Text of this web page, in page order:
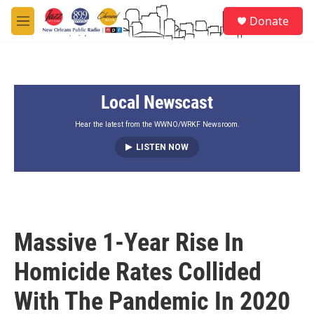
Skip to main content
M
e
Donate
Local Newscast
Hear the latest from the WWNO/WRKF Newsroom.
LISTEN NOW
Massive 1-Year Rise In
Homicide Rates Collided
With The Pandemic In 2020